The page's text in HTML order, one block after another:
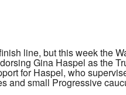
line, but this week the
Gina Haspel as the
for Haspel, who
and small Progressive